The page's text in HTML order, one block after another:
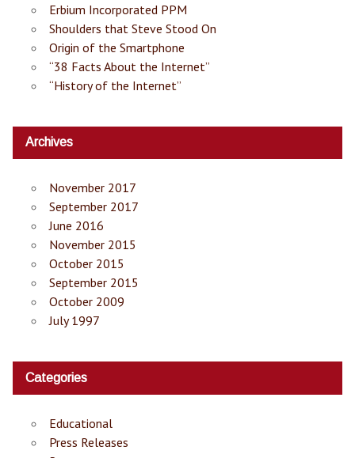
Erbium Incorporated PPM
Shoulders that Steve Stood On
Origin of the Smartphone
“38 Facts About the Internet”
“History of the Internet”
Archives
November 2017
September 2017
June 2016
November 2015
October 2015
September 2015
October 2009
July 1997
Categories
Educational
Press Releases